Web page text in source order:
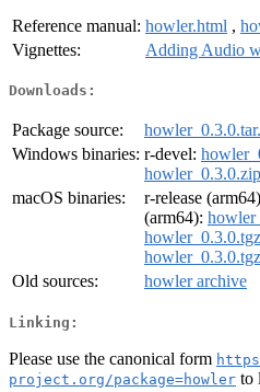
Reference manual: howler.html ,
Vignettes:
Adding Audio
Downloads:
Package source:
Windows binaries: r-devel:
howler_0.3.0.zip
macOS binaries:
r-release
(arm64):
howler_0.3.0.tgz
howler_0.3.0.tgz
Old sources:
howler archive
Linking:
Please use the canonical form
project.org/package=howler to